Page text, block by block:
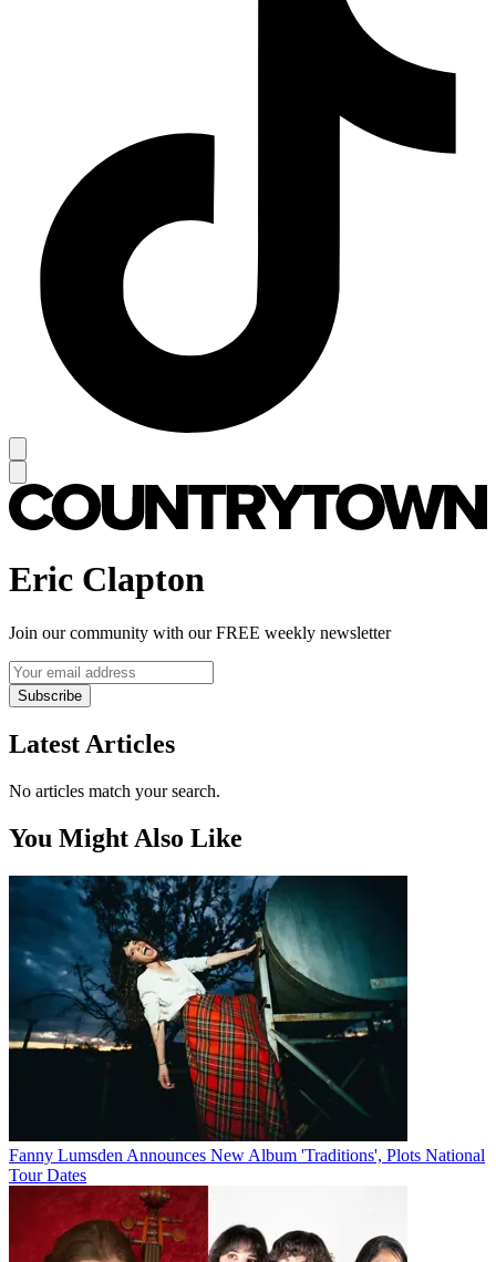
Eric Clapton
Join our community with our FREE weekly newsletter
Subscribe
Latest Articles
No articles match your search.
You Might Also Like
Fanny Lumsden Announces New Album 'Traditions', Plots National
Tour Dates